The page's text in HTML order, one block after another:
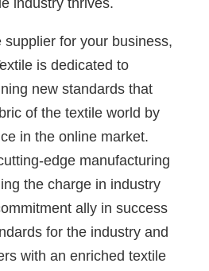
industry thrives.
for your business,
is dedicated to
new standards that
of the textile world by
in the online market.
edge manufacturing
the charge in industry
ally in success
for the industry and
with an enriched textile